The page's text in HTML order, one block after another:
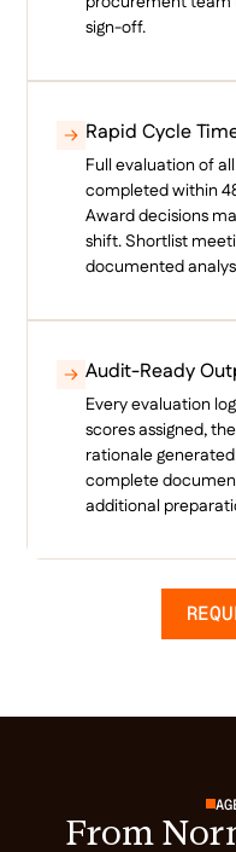
sign-off.
Rapid Cycle
Full evaluation of
completed within
Award decisions
shift. Shortlist
documented
Audit-Ready
Every evaluation
scores assigned,
rationale
complete
additional
From